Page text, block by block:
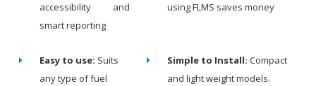
accessibility and
smart reporting
using FLMS saves money
Easy to use: Suits
any type of fuel
Simple to Install: Compact
and light weight models.